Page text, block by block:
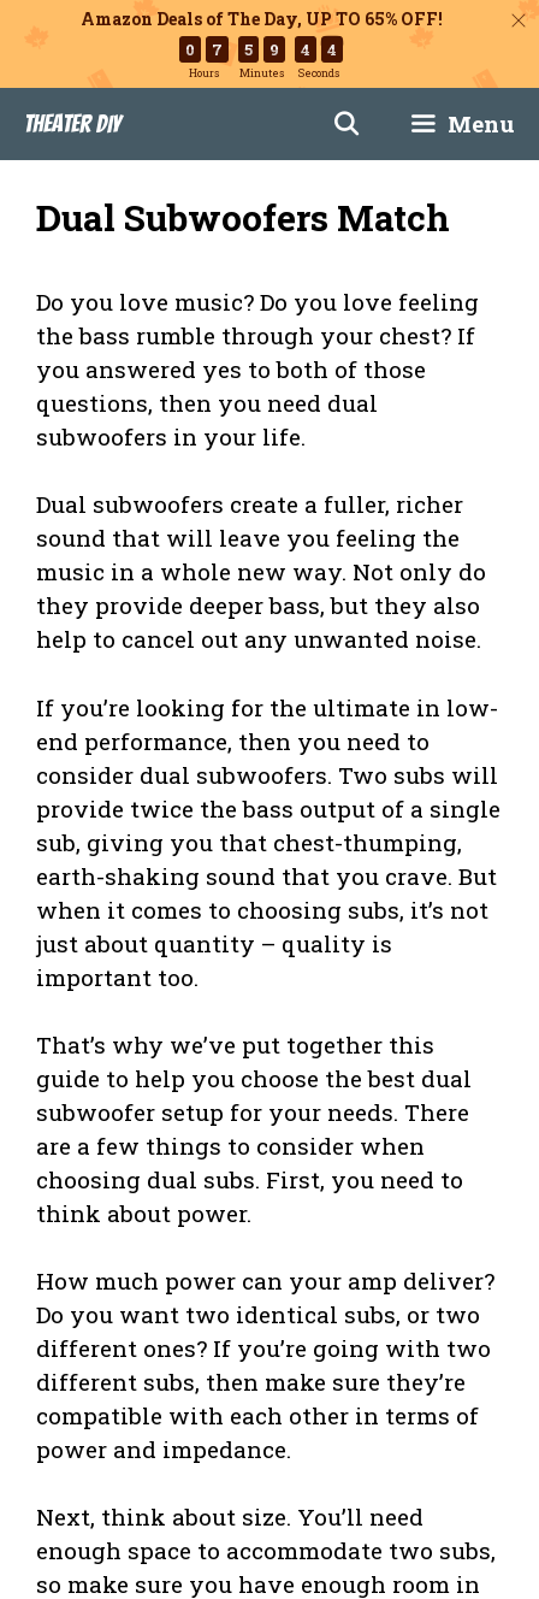
Amazon Deals of The Day, UP TO 65% OFF!
0 7
Hours
5 9
Minutes
4 3
Seconds
content
Theater DIY Menu
Dual Subwoofers Match
Do you love music? Do you love feeling
the bass rumble through your chest? If
you answered yes to both of those
questions, then you need dual
subwoofers in your life.
Dual subwoofers create a fuller, richer
sound that will leave you feeling the
music in a whole new way. Not only do
they provide deeper bass, but they also
help to cancel out any unwanted noise.
If you’re looking for the ultimate in low-
end performance, then you need to
consider dual subwoofers. Two subs will
provide twice the bass output of a single
sub, giving you that chest-thumping,
earth-shaking sound that you crave. But
when it comes to choosing subs, it’s not
just about quantity – quality is
important too.
That’s why we’ve put together this
guide to help you choose the best dual
subwoofer setup for your needs. There
are a few things to consider when
choosing dual subs. First, you need to
think about power.
How much power can your amp deliver?
Do you want two identical subs, or two
different ones? If you’re going with two
different subs, then make sure they’re
compatible with each other in terms of
power and impedance.
Next, think about size. You’ll need
enough space to accommodate two subs,
so make sure you have enough room in